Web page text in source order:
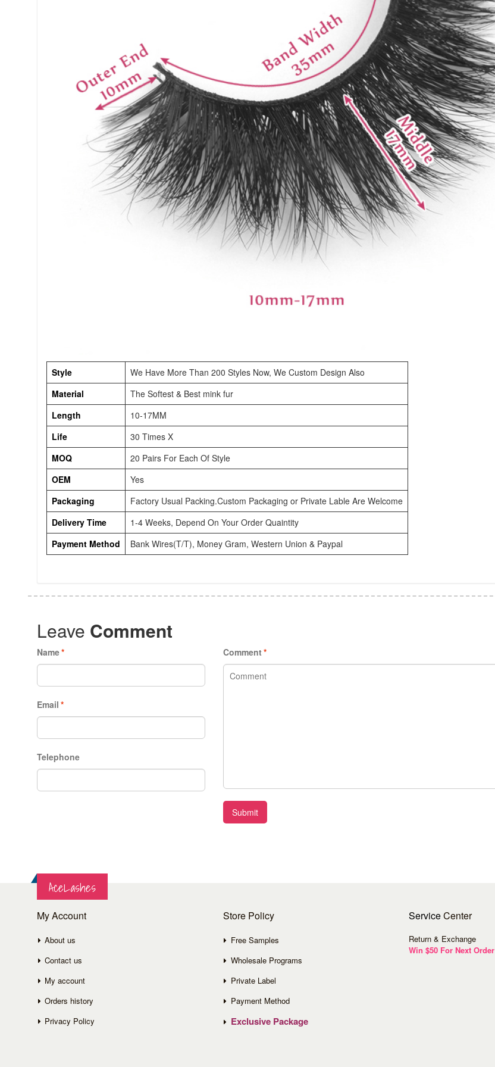
Style
We Have More Than 200 Styles Now, We Custom Design Also
Material
The Softest & Best mink fur
Length
10-17MM
Life
30 Times X
MOQ
20 Pairs For Each Of Style
OEM
Yes
Packaging
Factory Usual Packing.Custom Packaging or Private Lable Are Welcome
Delivery Time
1-4 Weeks, Depend On Your Order Quaintity
Payment Method
Bank Wires(T/T), Money Gram, Western Union & Paypal
Leave Comment
*
Name
*
Email
Telephone
*
Comment
Submit
AceLashes
My Account
About us
Contact us
My account
Orders history
Privacy Policy
Store Policy
Free Samples
Wholesale Programs
Private Label
Payment Method
Exclusive Package
ServiceCenter
Return & Exchange
Win $50 For Next Order